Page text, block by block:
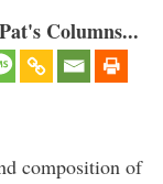
Columns...
composition of